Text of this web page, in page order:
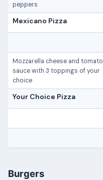
peppers
Mexicano Pizza
Mozzarella cheese and tomato
sauce with 3 toppings of your
choice
Your Choice Pizza
Burgers